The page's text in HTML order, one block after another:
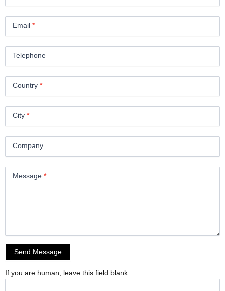
Email *
Telephone
Country *
City *
Company
Message *
Send Message
If you are human, leave this field blank.